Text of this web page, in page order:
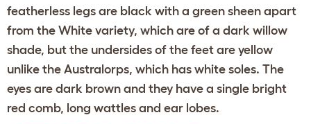
featherless legs are black with a green sheen apart
from the White variety, which are of a dark willow
shade, but the undersides of the feet are yellow
unlike the Australorps, which has white soles. The
eyes are dark brown and they have a single bright
red comb, long wattles and ear lobes.